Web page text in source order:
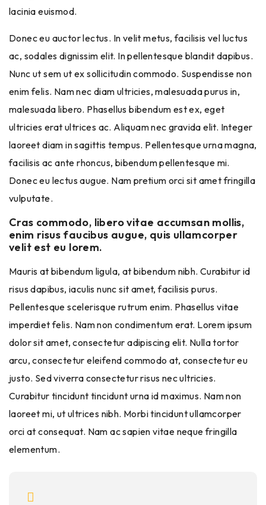
lacinia euismod.
Donec eu auctor lectus. In velit metus, facilisis vel luctus
ac, sodales dignissim elit. In pellentesque blandit dapibus.
Nunc ut sem ut ex sollicitudin commodo. Suspendisse non
enim felis. Nam nec diam ultricies, malesuada purus in,
malesuada libero. Phasellus bibendum est ex, eget
ultricies erat ultrices ac. Aliquam nec gravida elit. Integer
laoreet diam in sagittis tempus. Pellentesque urna magna,
facilisis ac ante rhoncus, bibendum pellentesque mi.
Donec eu lectus augue. Nam pretium orci sit amet fringilla
vulputate.
Cras commodo, libero vitae accumsan mollis,
enim risus faucibus augue, quis ullamcorper
velit est eu lorem.
Mauris at bibendum ligula, at bibendum nibh. Curabitur id
risus dapibus, iaculis nunc sit amet, facilisis purus.
Pellentesque scelerisque rutrum enim. Phasellus vitae
imperdiet felis. Nam non condimentum erat. Lorem ipsum
dolor sit amet, consectetur adipiscing elit. Nulla tortor
arcu, consectetur eleifend commodo at, consectetur eu
justo. Sed viverra consectetur risus nec ultricies.
Curabitur tincidunt tincidunt urna id maximus. Nam non
laoreet mi, ut ultrices nibh. Morbi tincidunt ullamcorper
orci at consequat. Nam ac sapien vitae neque fringilla
elementum.